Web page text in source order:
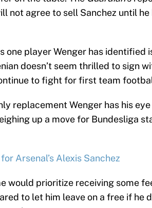
not agree to sell Sanchez until
one player Wenger has identified
doesn’t seem thrilled to sign
to fight for first team
replacement Wenger has his eye
up a move for Bundesliga
Arsenal’s Alexis Sanchez
would prioritize receiving some
to let him leave on a free if he